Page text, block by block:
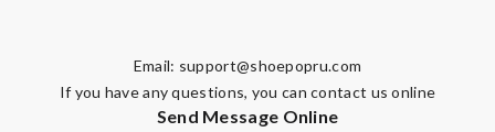
Email: support@shoepopru.com
If you have any questions, you can contact us online
Send Message Online